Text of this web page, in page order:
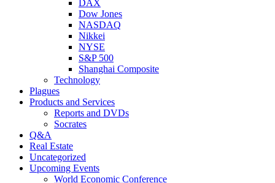
DAX
Dow Jones
NASDAQ
Nikkei
NYSE
S&P 500
Shanghai Composite
Technology
Plagues
Products and Services
Reports and DVDs
Socrates
Q&A
Real Estate
Uncategorized
Upcoming Events
World Economic Conference